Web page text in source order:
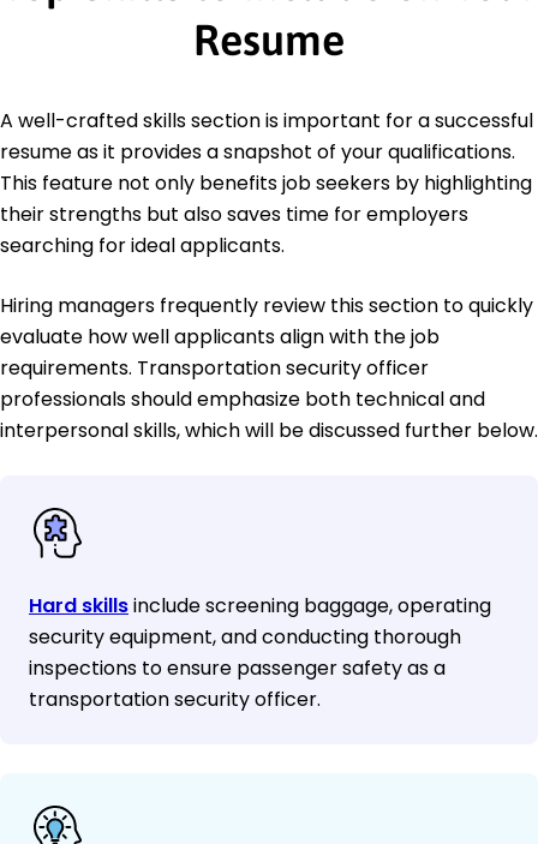
Resume
A well-crafted skills section is important for a successful
resume as it provides a snapshot of your qualifications.
This feature not only benefits job seekers by highlighting
their strengths but also saves time for employers
searching for ideal applicants.
Hiring managers frequently review this section to quickly
evaluate how well applicants align with the job
requirements. Transportation security officer
professionals should emphasize both technical and
interpersonal skills, which will be discussed further below.
Hard skillsinclude screening baggage, operating
security equipment, and conducting thorough
inspections to ensure passenger safety as a
transportation security officer.